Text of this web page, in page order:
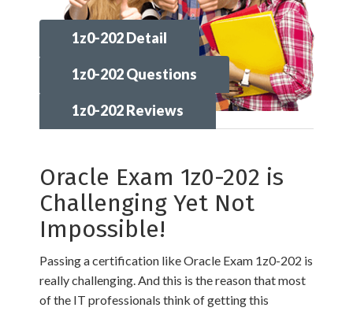
1z0-202 Detail
1z0-202 Questions
1z0-202 Reviews
Oracle Exam 1z0-202 is
Challenging Yet Not
Impossible!
Passing a certification like Oracle Exam 1z0-202 is
really challenging. And this is the reason that most
of the IT professionals think of getting this